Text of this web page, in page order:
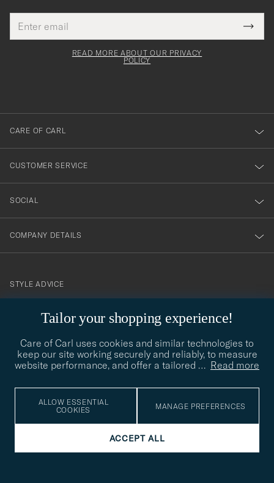
Tailor your shopping experience!
Care of Carl uses cookies and similar technologies to
keep our site working securely and reliably, to measure
website performance, and offer a tailored … Read more
ALLOW ESSENTIAL
COOKIES
MANAGE PREFERENCES
ACCEPT ALL
address
This
field
Tack
för
dig
till
vårt
nyhetsbrev!
READ MORE ABOUT OUR PRIVACY
POLICY
CARE OF CARL
CUSTOMER SERVICE
SOCIAL
COMPANY DETAILS
contact@careofcarl.com
STYLE ADVICE
STYLE ADVICE